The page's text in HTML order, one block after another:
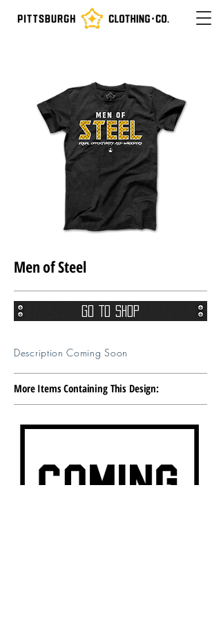
Men of Steel
Go To Shop
Description Coming Soon
More Items Containing This Design: